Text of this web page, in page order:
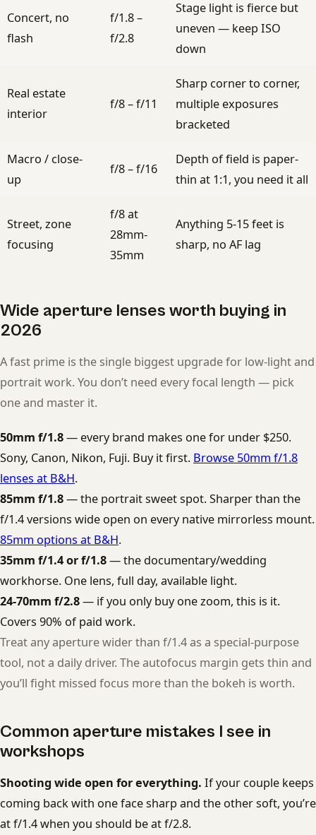
Concert, no
flash
f/1.8 –
f/2.8
Stage light is fierce but
uneven — keep ISO
down
Real estate
interior
f/8 – f/11
Sharp corner to corner,
multiple exposures
bracketed
Macro / close-
up
f/8 – f/16
Depth of field is paper-
thin at 1:1, you need it all
Street, zone
focusing
f/8 at
28mm-
35mm
Anything 5-15 feet is
sharp, no AF lag
Wide aperture lenses worth buying in
2026
A fast prime is the single biggest upgrade for low-light and
portrait work. You don’t need every focal length — pick
one and master it.
50mm f/1.8— every brand makes one for under $250.
Sony, Canon, Nikon, Fuji. Buy it first. Browse 50mm f/1.8
lenses at B&H.
85mm f/1.8— the portrait sweet spot. Sharper than the
f/1.4 versions wide open on every native mirrorless mount.
85mm options at B&H.
35mm f/1.4 or f/1.8— the documentary/wedding
workhorse. One lens, full day, available light.
24-70mm f/2.8— if you only buy one zoom, this is it.
Covers 90% of paid work.
Treat any aperture wider than f/1.4 as a special-purpose
tool, not a daily driver. The autofocus margin gets thin and
you’ll fight missed focus more than the bokeh is worth.
Common aperture mistakes I see in
workshops
Shooting wide open for everything. If your couple keeps
coming back with one face sharp and the other soft, you’re
at f/1.4 when you should be at f/2.8.